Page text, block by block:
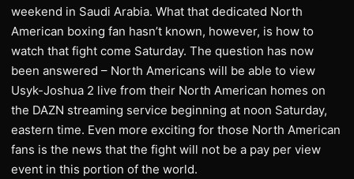
weekend in Saudi Arabia. What that dedicated North
American boxing fan hasn’t known, however, is how to
watch that fight come Saturday. The question has now
been answered – North Americans will be able to view
Usyk-Joshua 2 live from their North American homes on
the DAZN streaming service beginning at noon Saturday,
eastern time. Even more exciting for those North American
fans is the news that the fight will not be a pay per view
event in this portion of the world.